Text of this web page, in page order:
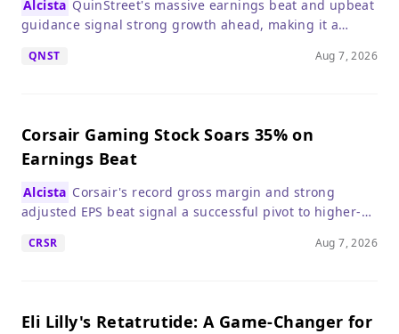
Alcista QuinStreet's massive earnings beat and upbeat
guidance signal strong growth ahead, making it a
QNST Aug 7, 2026
Corsair Gaming Stock Soars 35% on
Earnings Beat
Alcista Corsair's record gross margin and strong
adjusted EPS beat signal a successful pivot to higher-
slight revenue dip.
CRSR Aug 7, 2026
Eli Lilly's Retatrutide: A Game-Changer for
Dynamics.
EPS of
robust new